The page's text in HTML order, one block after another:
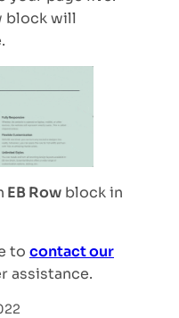
block will
EB Row block in
to contact our
assistance.